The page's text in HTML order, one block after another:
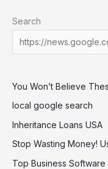
Out
Chic
in
Aspen
12-
2025
Search
You Won’t Believe
local google search
Inheritance Loans USA
Stop Wasting Money!
Top Business Software